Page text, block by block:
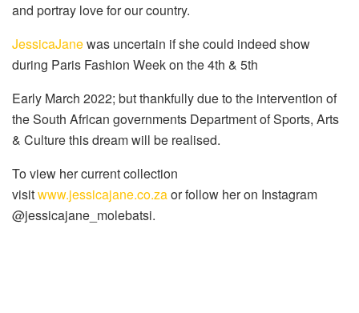
and portray love for our country.
JessicaJanewas uncertain if she could indeed show
during Paris Fashion Week on the 4th & 5th
Early March 2022; but thankfully due to the intervention of
the South African governments Department of Sports, Arts
& Culture this dream will be realised.
To view her current collection
visitwww.jessicajane.co.zaor follow her on Instagram
@jessicajane_molebatsi.